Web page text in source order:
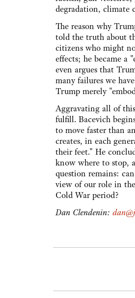
degradation, climate
The reason why
told the truth about
citizens who might
effects; he became a
even argues that
many failures we
Trump merely
Aggravating all of
fulfill. Bacevich
to move faster than
creates, in each
their feet." He
know where to stop,
question remains:
view of our role in
Cold War period?
Dan Clendenin: